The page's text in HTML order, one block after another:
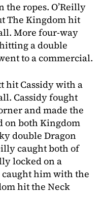
the ropes. O’Reilly
The Kingdom hit
More four-way
a double
to a commercial.
hit Cassidy with a
Cassidy fought
and made the
on both Kingdom
double Dragon
caught both of
locked on a
him with the
hit the Neck